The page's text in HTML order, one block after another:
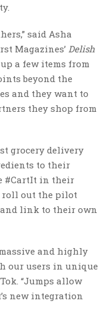
said Asha
Magazines’ Delish
a few items from
beyond the
and they want to
they shop from
grocery delivery
to their
#CartIt in their
roll out the pilot
and link to their own
and highly
our users in unique
“Jumps allow
new integration